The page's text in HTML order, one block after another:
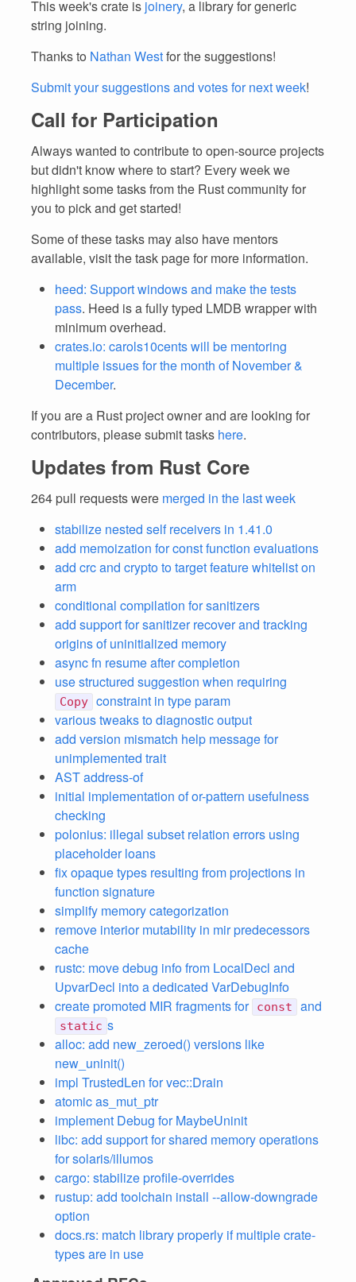
This week's crate is joinery, a library for generic
string joining.
Thanks to Nathan Westfor the suggestions!
Submit your suggestions and votes for next week!
Call for Participation
Always wanted to contribute to open-source projects
but didn't know where to start? Every week we
highlight some tasks from the Rust community for
you to pick and get started!
Some of these tasks may also have mentors
available, visit the task page for more information.
heed: Support windows and make the tests
pass. Heed is a fully typed LMDB wrapper with
minimum overhead.
crates.io: carols10cents will be mentoring
multiple issues for the month of November &
December.
If you are a Rust project owner and are looking for
contributors, please submit tasks here.
Updates from Rust Core
264 pull requests were merged in the last week
stabilize nested self receivers in 1.41.0
add memoization for const function evaluations
add crc and crypto to target feature whitelist on
arm
conditional compilation for sanitizers
add support for sanitizer recover and tracking
origins of uninitialized memory
async fn resume after completion
use structured suggestion when requiring
Copy constraint in type param
various tweaks to diagnostic output
add version mismatch help message for
unimplemented trait
AST address-of
initial implementation of or-pattern usefulness
checking
polonius: illegal subset relation errors using
placeholder loans
fix opaque types resulting from projections in
function signature
simplify memory categorization
remove interior mutability in mir predecessors
cache
rustc: move debug info from LocalDecl and
UpvarDecl into a dedicated VarDebugInfo
create promoted MIR fragments for const and
static s
alloc: add new_zeroed() versions like
new_uninit()
impl TrustedLen for vec::Drain
atomic as_mut_ptr
implement Debug for MaybeUninit
libc: add support for shared memory operations
for solaris/illumos
cargo: stabilize profile-overrides
rustup: add toolchain install --allow-downgrade
option
docs.rs: match library properly if multiple crate-
types are in use